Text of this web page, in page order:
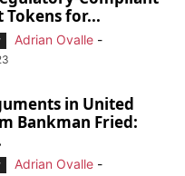
for...
Adrian Ovalle -
in United
Bankman Fried:
Adrian Ovalle -